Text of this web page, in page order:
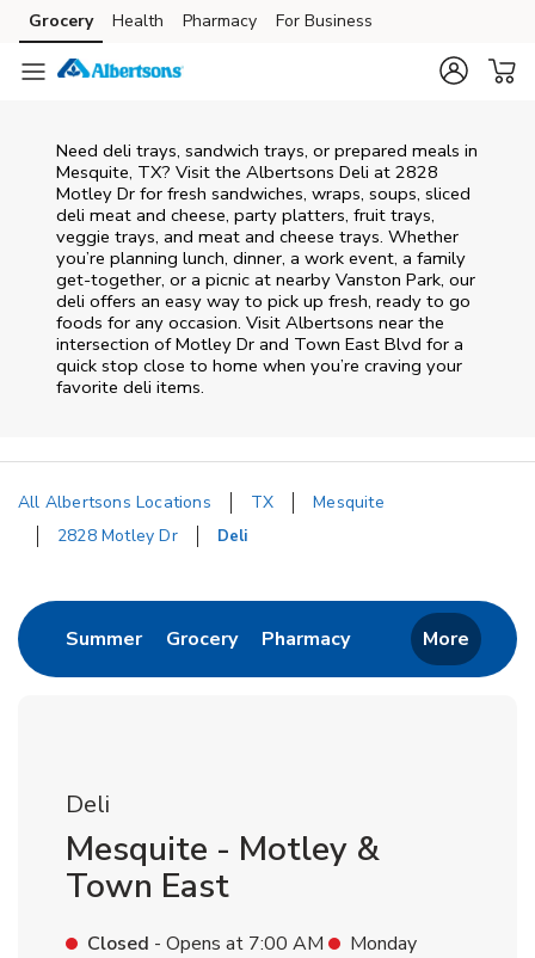
Skip to content
Skip to main content
Skip to cookie settings
Skip to chat
Grocery Health Pharmacy For Business
Need deli trays, sandwich trays, or prepared meals in
Mesquite, TX? Visit the Albertsons Deli at 2828
Motley Dr for fresh sandwiches, wraps, soups, sliced
deli meat and cheese, party platters, fruit trays,
veggie trays, and meat and cheese trays. Whether
you’re planning lunch, dinner, a work event, a family
get-together, or a picnic at nearby Vanston Park, our
deli offers an easy way to pick up fresh, ready to go
foods for any occasion. Visit Albertsons near the
intersection ofMotley Dr and Town East Blvd for a
quick stop close to home when you’re craving your
favorite deli items.
All Albertsons Locations TX
Mesquite
2828 Motley Dr
Deli
SummerLink Opens in New Tab
GroceryLink Opens in New Tab
PharmacyLink Opens in New
More
Deli
Mesquite - Motley &
Town East
Closed - Opens at 7:00 AM
Monday